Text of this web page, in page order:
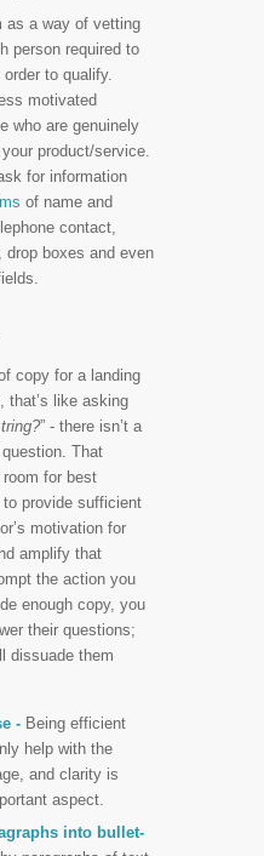
as a way of vetting
person required to
to qualify.
motivated
who are genuinely
product/service.
for information
of name and
contact,
drop boxes and even
copy for a landing
that’s like asking
” - there isn’t a
That
room for best
provide sufficient
motivation for
amplify that
the action you
enough copy, you
their questions;
dissuade them
- Being efficient
help with the
and clarity is
aspect.
into bullet-